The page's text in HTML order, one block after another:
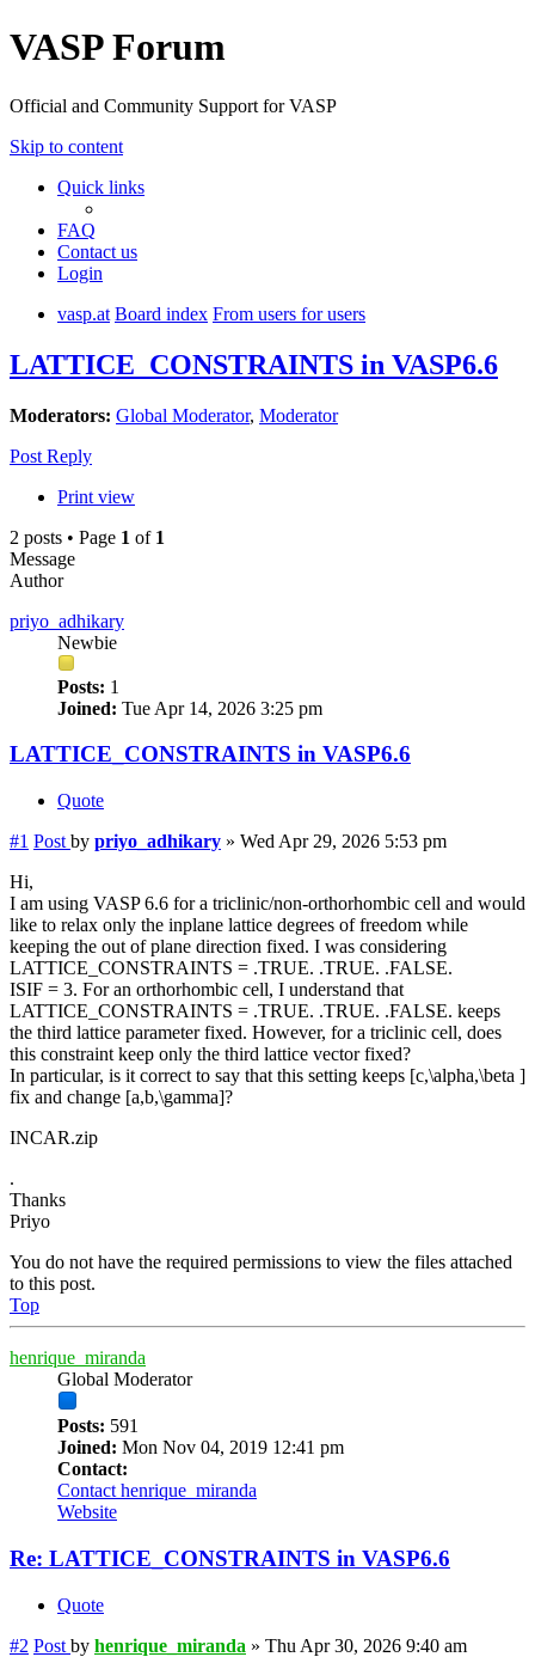
VASP Forum
Official and Community Support for VASP
Skip to content
Quick links
FAQ
Contact us
Login
vasp.at Board index From users for users
LATTICE_CONSTRAINTS in VASP6.6
Moderators: Global Moderator, Moderator
Post Reply
Print view
2 posts • Page 1 of 1
Message
Author
priyo_adhikary
Newbie
Posts: 1
Joined: Tue Apr 14, 2026 3:25 pm
LATTICE_CONSTRAINTS in VASP6.6
Quote
#1 Post by priyo_adhikary » Wed Apr 29, 2026 5:53 pm
Hi,
I am using VASP 6.6 for a triclinic/non-orthorhombic cell and would
like to relax only the inplane lattice degrees of freedom while
keeping the out of plane direction fixed. I was considering
LATTICE_CONSTRAINTS = .TRUE. .TRUE. .FALSE.
ISIF = 3. For an orthorhombic cell, I understand that
LATTICE_CONSTRAINTS = .TRUE. .TRUE. .FALSE. keeps
the third lattice parameter fixed. However, for a triclinic cell, does
this constraint keep only the third lattice vector fixed?
In particular, is it correct to say that this setting keeps [c,\alpha,\beta ]
fix and change [a,b,\gamma]?
INCAR.zip
.
Thanks
Priyo
You do not have the required permissions to view the files attached
to this post.
Top
henrique_miranda
Global Moderator
Posts: 591
Joined: Mon Nov 04, 2019 12:41 pm
Contact:
Contact henrique_miranda
Website
Re: LATTICE_CONSTRAINTS in VASP6.6
Quote
#2 Post by henrique_miranda » Thu Apr 30, 2026 9:40 am